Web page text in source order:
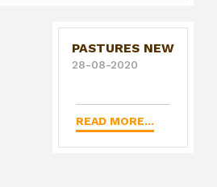
PASTURES NEW
28-08-2020
READ MORE...